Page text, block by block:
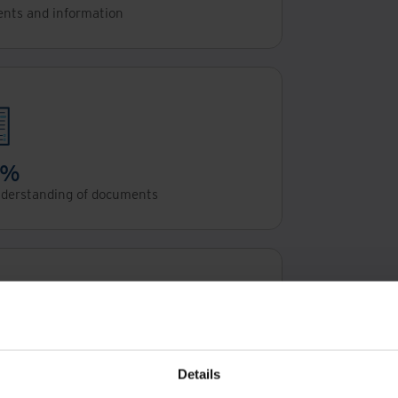
Details
and information
of documents
auditing work